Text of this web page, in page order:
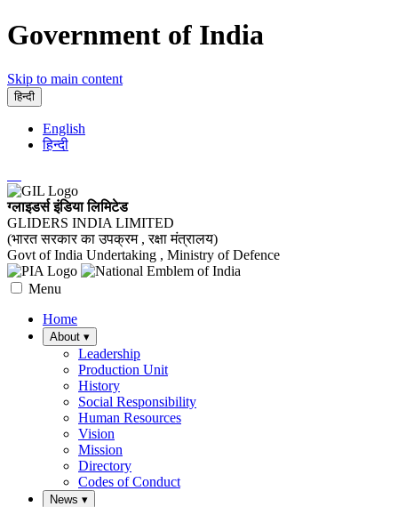
Government of India
Skip to main content
हिन्दी
English
हिन्दी
ग्लाइडर्स इंडिया लिमिटेड
GLIDERS INDIA LIMITED
(भारत सरकार का उपक्रम , रक्षा मंत्रालय)
Govt of India Undertaking , Ministry of Defence
Menu
Home
About ▾
Leadership
Production Unit
History
Social Responsibility
Human Resources
Vision
Mission
Directory
Codes of Conduct
News ▾